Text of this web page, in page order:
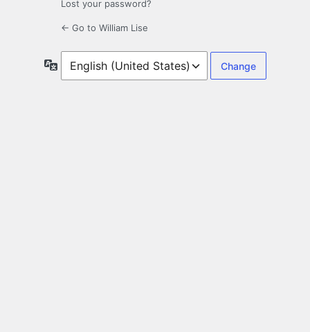
Lost your password?
← Go to William Lise
Language